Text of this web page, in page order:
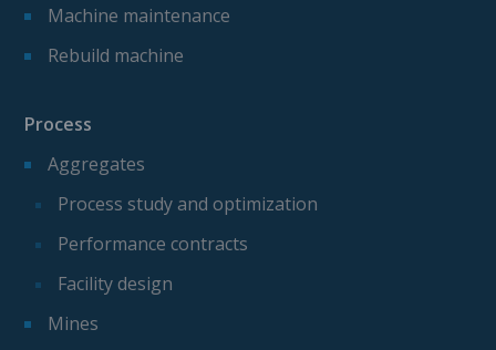
Machine maintenance
Rebuild machine
Process
Aggregates
Process study and optimization
Performance contracts
Facility design
Mines